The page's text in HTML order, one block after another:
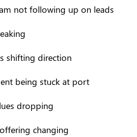
not following up on leads
shifting direction
being stuck at port
dropping
changing